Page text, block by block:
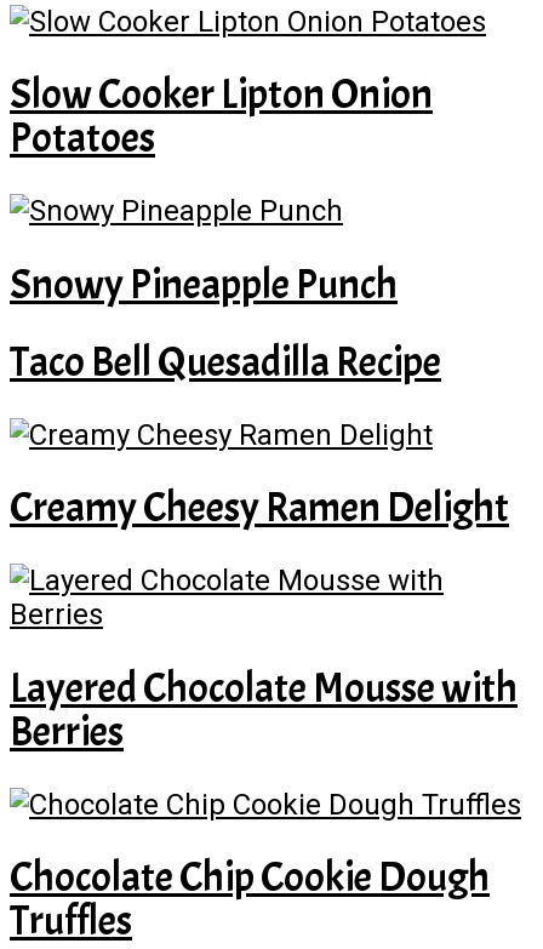
Slow Cooker Lipton Onion
Potatoes
Snowy Pineapple Punch
Taco Bell Quesadilla Recipe
Creamy Cheesy Ramen Delight
Layered Chocolate Mousse with
Berries
Chocolate Chip Cookie Dough
Truffles